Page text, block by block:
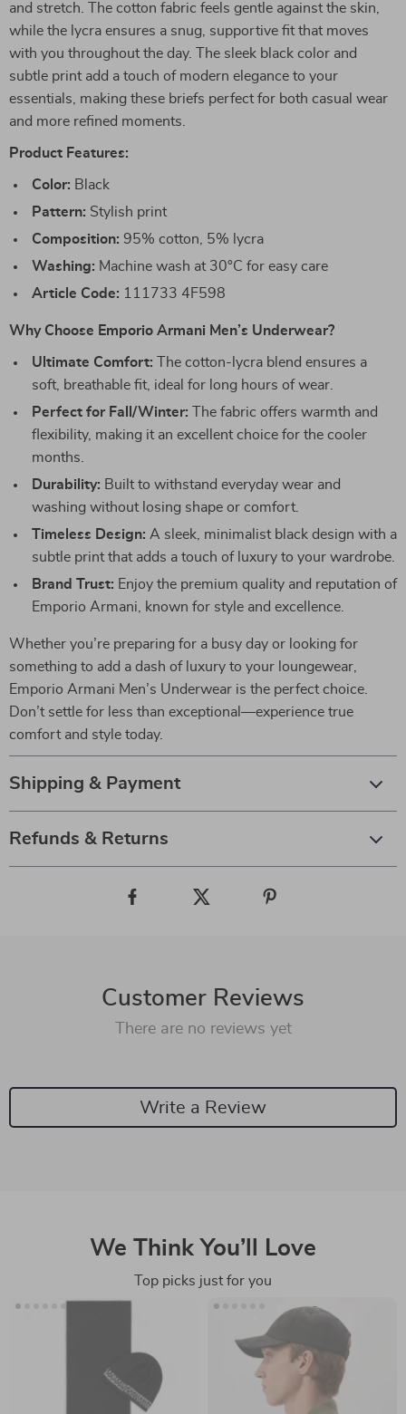
and stretch. The cotton fabric feels gentle against the skin,
while the lycra ensures a snug, supportive fit that moves
with you throughout the day. The sleek black color and
subtle print add a touch of modern elegance to your
essentials, making these briefs perfect for both casual wear
and more refined moments.
Product Features:
Color: Black
Pattern: Stylish print
Composition: 95% cotton, 5% lycra
Washing: Machine wash at 30°C for easy care
Article Code: 111733 4F598
Why Choose Emporio Armani Men’s Underwear?
Ultimate Comfort: The cotton-lycra blend ensures a
soft, breathable fit, ideal for long hours of wear.
Perfect for Fall/Winter: The fabric offers warmth and
flexibility, making it an excellent choice for the cooler
months.
Durability: Built to withstand everyday wear and
washing without losing shape or comfort.
Timeless Design: A sleek, minimalist black design with a
subtle print that adds a touch of luxury to your wardrobe.
Brand Trust: Enjoy the premium quality and reputation of
Emporio Armani, known for style and excellence.
Whether you’re preparing for a busy day or looking for
something to add a dash of luxury to your loungewear,
Emporio Armani Men’s Underwear is the perfect choice.
Don’t settle for less than exceptional—experience true
comfort and style today.
Shipping & Payment
Refunds & Returns
Customer Reviews
There are no reviews yet
Write a Review
We Think You’ll Love
Top picks just for you